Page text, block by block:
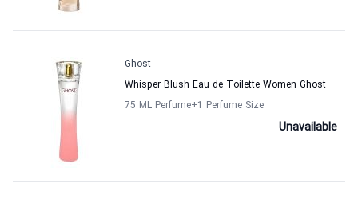
Ghost
Whisper Blush Eau de Toilette Women Ghost
75 ML Perfume+1 Perfume Size
Unavailable